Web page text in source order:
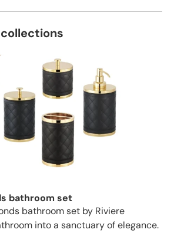
bathroom set
bathroom set by Riviere
into a sanctuary of elegance.